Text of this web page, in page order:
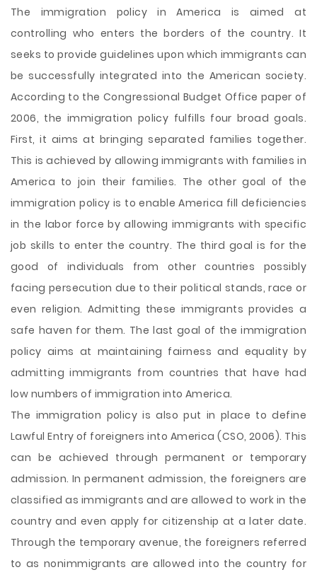
The immigration policy in America is aimed at
controlling who enters the borders of the country. It
seeks to provide guidelines upon which immigrants can
be successfully integrated into the American society.
According to the Congressional Budget Office paper of
2006, the immigration policy fulfills four broad goals.
First, it aims at bringing separated families together.
This is achieved by allowing immigrants with families in
America to join their families. The other goal of the
immigration policy is to enable America fill deficiencies
in the labor force by allowing immigrants with specific
job skills to enter the country. The third goal is for the
good of individuals from other countries possibly
facing persecution due to their political stands, race or
even religion. Admitting these immigrants provides a
safe haven for them. The last goal of the immigration
policy aims at maintaining fairness and equality by
admitting immigrants from countries that have had
low numbers of immigration into America.
The immigration policy is also put in place to define
Lawful Entry of foreigners into America (CSO, 2006). This
can be achieved through permanent or temporary
admission. In permanent admission, the foreigners are
classified as immigrants and are allowed to work in the
country and even apply for citizenship at a later date.
Through the temporary avenue, the foreigners referred
to as nonimmigrants are allowed into the country for